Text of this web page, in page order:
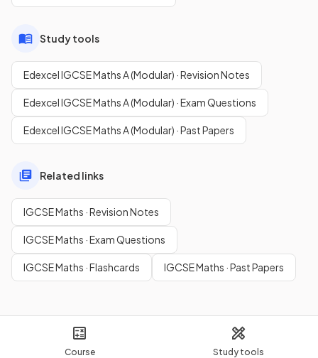
Course Study tools
Study tools
Edexcel IGCSE Maths A (Modular) · Revision Notes
Edexcel IGCSE Maths A (Modular) · Exam Questions
Edexcel IGCSE Maths A (Modular) · Past Papers
Related links
IGCSE Maths · Revision Notes
IGCSE Maths · Exam Questions
IGCSE Maths · Flashcards IGCSE Maths · Past Papers